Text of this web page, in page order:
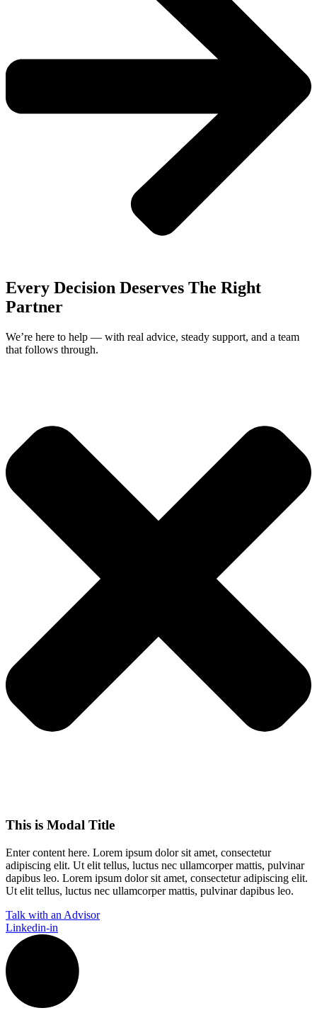
Every Decision Deserves The Right
Partner
We’re here to help — with real advice, steady support, and a team
that follows through.
This is Modal Title
Enter content here. Lorem ipsum dolor sit amet, consectetur
adipiscing elit. Ut elit tellus, luctus nec ullamcorper mattis, pulvinar
dapibus leo.​ Lorem ipsum dolor sit amet, consectetur adipiscing elit.
Ut elit tellus, luctus nec ullamcorper mattis, pulvinar dapibus leo.
Talk with an Advisor
Linkedin-in